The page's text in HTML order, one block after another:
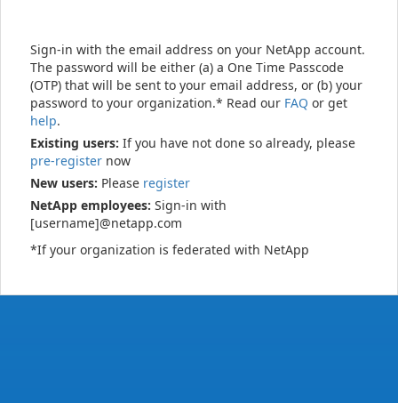
Sign-in with the email address on your NetApp account.
The password will be either (a) a One Time Passcode
(OTP) that will be sent to your email address, or (b) your
password to your organization.* Read our FAQ or get
help.
Existing users: If you have not done so already, please
pre-register now
New users: Please register
NetApp employees: Sign-in with
[username]@netapp.com
*If your organization is federated with NetApp